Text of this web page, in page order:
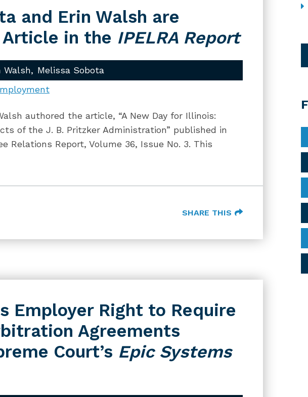
and Erin Walsh are
in the IPELRA Report
Walsh
Melissa Sobota
authored the article, “A New Day for Illinois:
of the J. B. Pritzker Administration” published in
Relations Report, Volume 36, Issue No. 3. This
SHARE THIS
Employer Right to Require
Agreements
Court’s Epic Systems